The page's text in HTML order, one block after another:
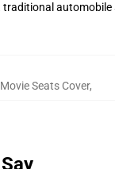
automobile
Seats Cover,